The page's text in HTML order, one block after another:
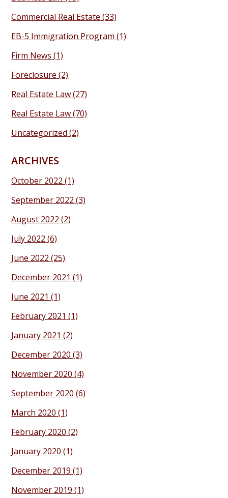
Commercial Real Estate (33)
EB-5 Immigration Program (1)
Firm News (1)
Foreclosure (2)
Real Estate Law(27)
Real Estate Law(70)
Uncategorized (2)
ARCHIVES
October 2022 (1)
September 2022 (3)
August 2022 (2)
July 2022 (6)
June 2022 (25)
December 2021 (1)
June 2021 (1)
February 2021 (1)
January 2021 (2)
December 2020 (3)
November 2020 (4)
September 2020 (6)
March 2020 (1)
February 2020 (2)
January 2020 (1)
December 2019 (1)
November 2019 (1)